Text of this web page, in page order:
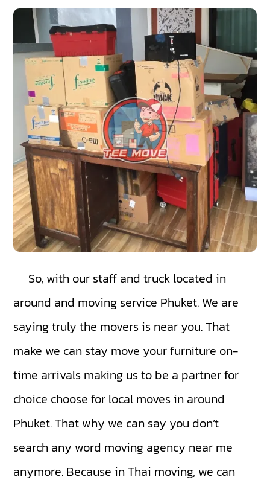
So, with our staff and truck located in
around and moving service Phuket. We are
saying truly the movers is near you. That
make we can stay move your furniture on-
time arrivals making us to be a partner for
choice choose for local moves in around
Phuket. That why we can say you don’t
search any word moving agency near me
anymore. Because in Thai moving, we can